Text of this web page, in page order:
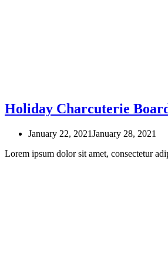
Holiday Charcuterie
January 22, 2021January 28, 2021
Lorem ipsum dolor sit amet, consectetur